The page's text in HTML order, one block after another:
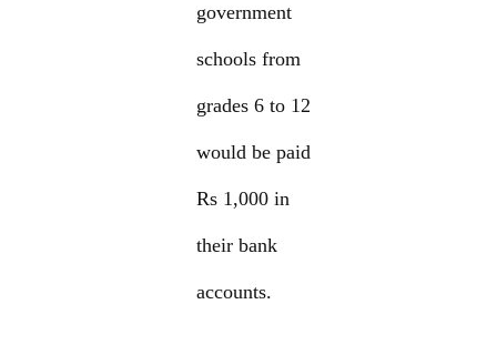
government
schools from
grades 6 to 12
would be paid
Rs 1,000 in
their bank
accounts.